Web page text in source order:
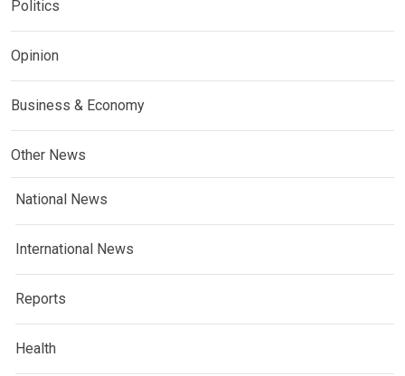
Politics
Opinion
Business & Economy
Other News
National News
International News
Reports
Health